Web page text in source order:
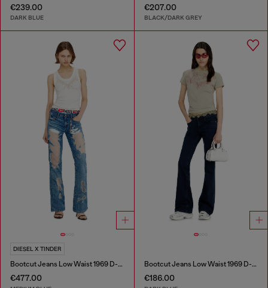
€239.00
DARK BLUE
€207.00
BLACK/DARK GREY
DIESEL X TINDER
Bootcut Jeans Low Waist 1969 D-Ebbey
€477.00
Bootcut Jeans Low Waist 1969 D-Ebbey
€186.00